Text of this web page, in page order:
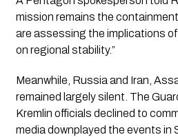
mission remains the
are assessing the implications
on regional stability.”
Meanwhile, Russia and Iran,
remained largely silent. The
Kremlin officials declined to
media downplayed the events in